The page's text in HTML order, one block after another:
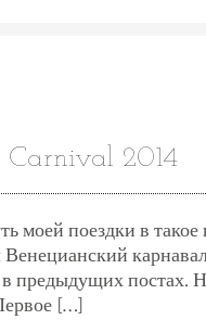
Carnival 2014
моей поездки в такое
в предыдущих постах.
[…]